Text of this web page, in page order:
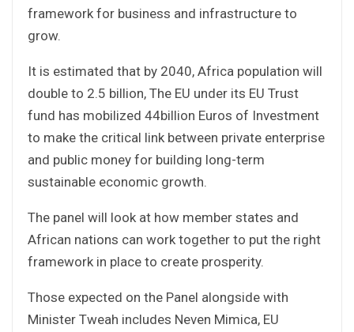
framework for business and infrastructure to
grow.
It is estimated that by 2040, Africa population will
double to 2.5 billion, The EU under its EU Trust
fund has mobilized 44billion Euros of Investment
to make the critical link between private enterprise
and public money for building long-term
sustainable economic growth.
The panel will look at how member states and
African nations can work together to put the right
framework in place to create prosperity.
Those expected on the Panel alongside with
Minister Tweah includes Neven Mimica, EU